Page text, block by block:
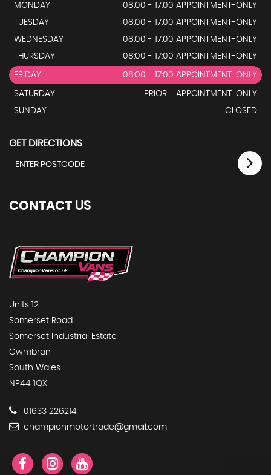
MONDAY
08:00 - 17:00 APPOINTMENT-ONLY
TUESDAY
08:00 - 17:00 APPOINTMENT-ONLY
WEDNESDAY
08:00 - 17:00 APPOINTMENT-ONLY
THURSDAY
08:00 - 17:00 APPOINTMENT-ONLY
FRIDAY 08:00 - 17:00 APPOINTMENT-ONLY
SATURDAY
PRIOR - APPOINTMENT-ONLY
SUNDAY
- CLOSED
GET DIRECTIONS
CONTACT US
Units 12
Somerset Road
Somerset Industrial Estate
Cwmbran
South Wales
NP44 1QX
01633 226214
championmotortrade@gmail.com